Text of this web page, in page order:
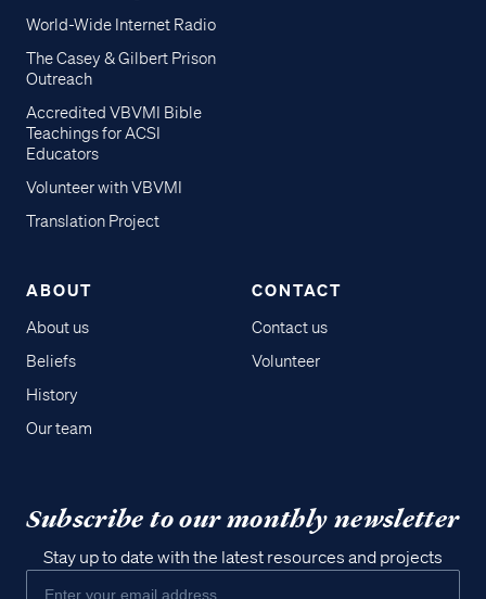
World-Wide Internet Radio
The Casey & Gilbert Prison
Outreach
Accredited VBVMI Bible
Teachings for ACSI
Educators
Volunteer with VBVMI
Translation Project
ABOUT
About us
Beliefs
History
Our team
CONTACT
Contact us
Volunteer
Subscribe to our monthly newsletter
Stay up to date with the latest resources and projects